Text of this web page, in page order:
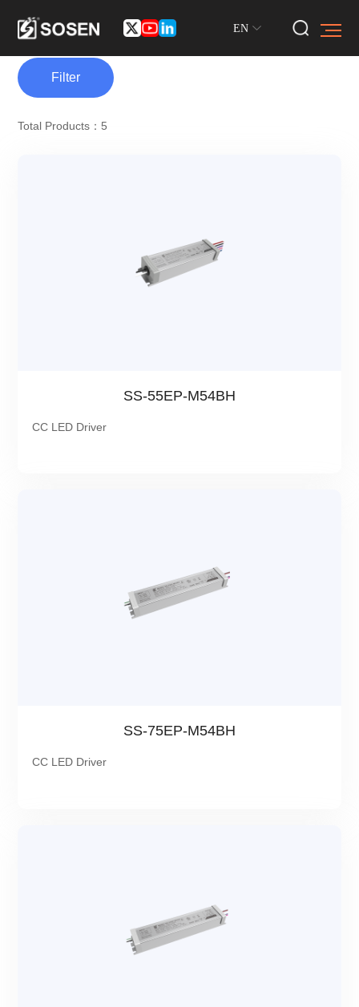
EN
Filter
Total Products：5
SS-55EP-M54BH
CC LED Driver
SS-75EP-M54BH
CC LED Driver